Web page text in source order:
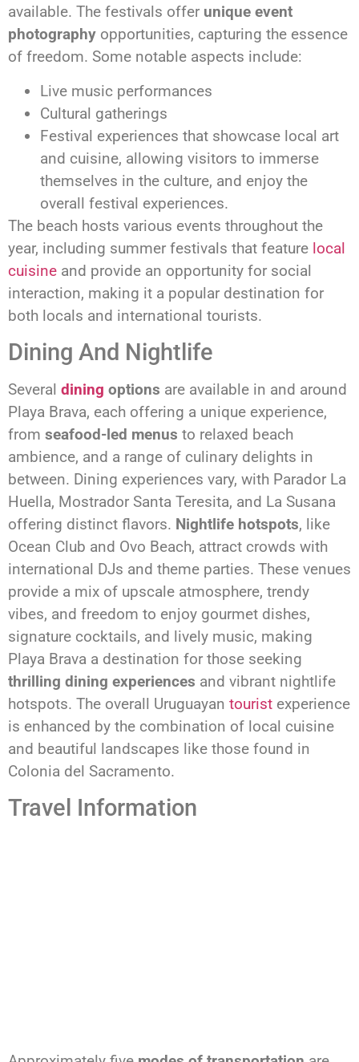
available. The festivals offer unique event
photography opportunities, capturing the essence
of freedom. Some notable aspects include:
Live music performances
Cultural gatherings
Festival experiences that showcase local art
and cuisine, allowing visitors to immerse
themselves in the culture, and enjoy the
overall festival experiences.
The beach hosts various events throughout the
year, including summer festivals that feature local
cuisine and provide an opportunity for social
interaction, making it a popular destination for
both locals and international tourists.
Dining And Nightlife
Several dining options are available in and around
Playa Brava, each offering a unique experience,
from seafood-led menus to relaxed beach
ambience, and a range of culinary delights in
between. Dining experiences vary, with Parador La
Huella, Mostrador Santa Teresita, and La Susana
offering distinct flavors. Nightlife hotspots, like
Ocean Club and Ovo Beach, attract crowds with
international DJs and theme parties. These venues
provide a mix of upscale atmosphere, trendy
vibes, and freedom to enjoy gourmet dishes,
signature cocktails, and lively music, making
Playa Brava a destination for those seeking
thrilling dining experiences and vibrant nightlife
hotspots. The overall Uruguayan tourist experience
is enhanced by the combination of local cuisine
and beautiful landscapes like those found in
Colonia del Sacramento.
Travel Information